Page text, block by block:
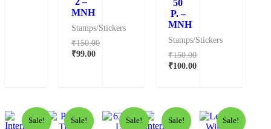
MNH
Stamps/Stickers
₹150.00
₹99.00
50
P. –
MNH
Stamps/Stickers
₹150.00
₹100.00
Sale! Sale! Sale! Sale! Sale!